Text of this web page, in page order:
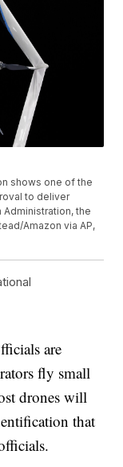
shows one of the
to deliver
the
Amazon via AP,
are
fly small
drones will
that